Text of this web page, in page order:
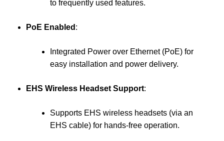
to frequently used features.
PoE Enabled :
Integrated Power over Ethernet (PoE) for
easy installation and power delivery.
EHS Wireless Headset Support:
Supports EHS wireless headsets (via an
EHS cable) for hands-free operation.